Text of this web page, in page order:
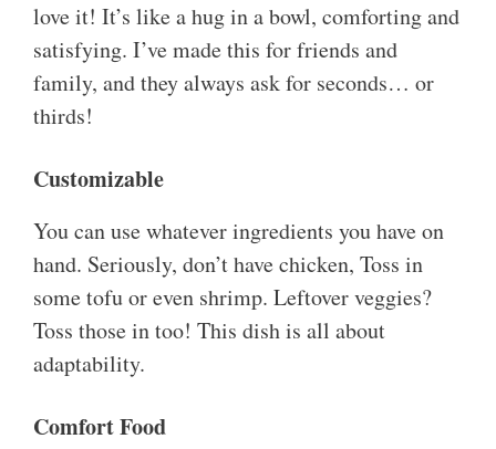
love it! It’s like a hug in a bowl, comforting and
satisfying. I’ve made this for friends and
family, and they always ask for seconds… or
thirds!
Customizable
You can use whatever ingredients you have on
hand. Seriously, don’t have chicken, Toss in
some tofu or even shrimp. Leftover veggies?
Toss those in too! This dish is all about
adaptability.
Comfort Food